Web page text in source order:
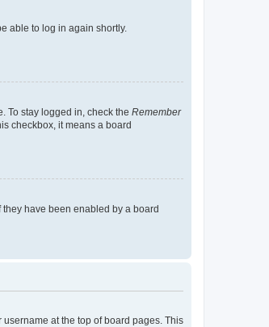
able to log in again shortly.
To stay logged in, check the Remember
checkbox, it means a board
have been enabled by a board
at the top of board pages. This